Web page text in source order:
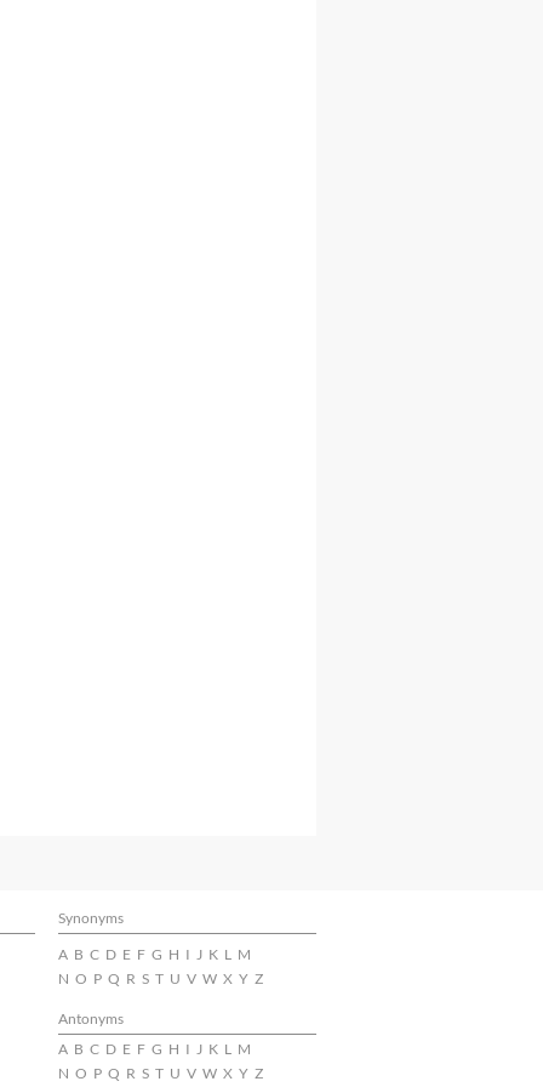
Synonyms
A B C D E F G H I J K L M
N O P Q R S T U V W X Y Z
Antonyms
A B C D E F G H I J K L M
N O P Q R S T U V W X Y Z